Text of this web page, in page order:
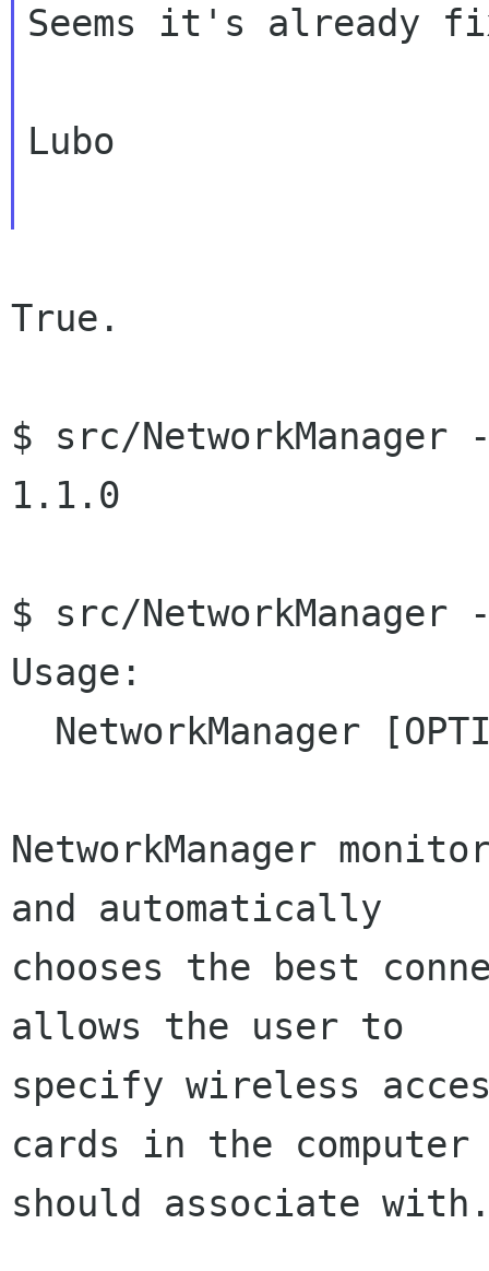
Seems it's already
Lubo
True.
$ src/NetworkManager
1.1.0
$ src/NetworkManager
Usage:
NetworkManager
and automatically
chooses the best
allows the user to
specify wireless
cards in the computer
should associate